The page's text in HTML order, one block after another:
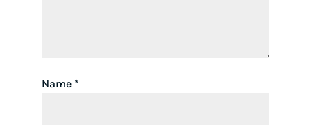
Name *